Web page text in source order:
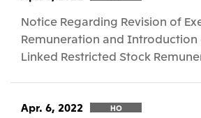
Notice Regarding Revision of
Remuneration and
Linked Restricted Stock
Apr. 6, 2022 HO